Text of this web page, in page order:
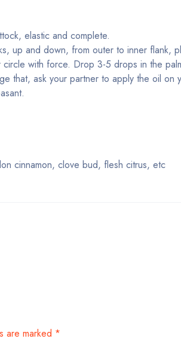
elastic and complete.
up and down, from outer to inner flank,
with force. Drop 3-5 drops in the
that, ask your partner to apply the oil on
cinnamon, clove bud, flesh citrus, etc
are marked *